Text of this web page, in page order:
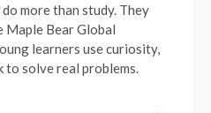
more than study. They
Maple Bear Global
learners use curiosity,
solve real problems.